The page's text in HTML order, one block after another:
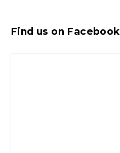
Find us on Facebook